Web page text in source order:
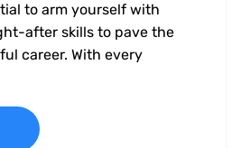
to arm yourself with
after skills to pave the
career. With every